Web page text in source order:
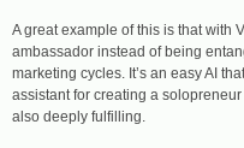
A great example of this is that with
ambassador instead of being
marketing cycles. It’s an easy AI
assistant for creating a
also deeply fulfilling.